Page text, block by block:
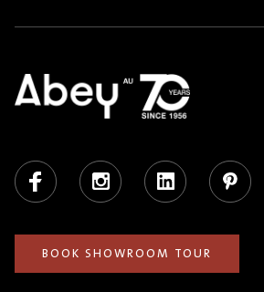
Facebook Instagram LinkedIn Pinterest
BOOK SHOWROOM TOUR